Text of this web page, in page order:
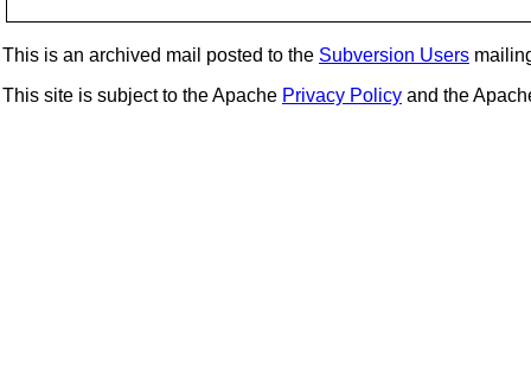
This is an archived mail posted to the Subversion Users
This site is subject to the Apache Privacy Policy and the